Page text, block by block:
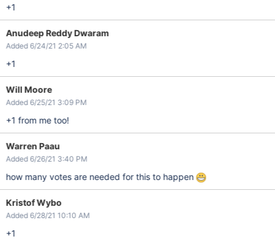
+1
Anudeep Reddy Dwaram
Added 6/24/21 2:05 AM
+1
Will Moore
Added 6/25/21 3:09 PM
+1 from me too!
Warren Paau
Added 6/26/21 3:40 PM
how many votes are needed for this to happen
Kristof Wybo
Added 6/28/21 10:10 AM
+1